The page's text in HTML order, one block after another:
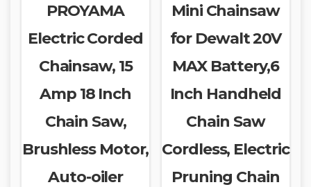
PROYAMA
Electric Corded
Chainsaw, 15
Amp 18 Inch
Chain Saw,
Brushless Motor,
Auto-oiler
Mini Chainsaw
for Dewalt 20V
MAX Battery,6
Inch Handheld
Chain Saw
Cordless, Electric
Pruning Chain